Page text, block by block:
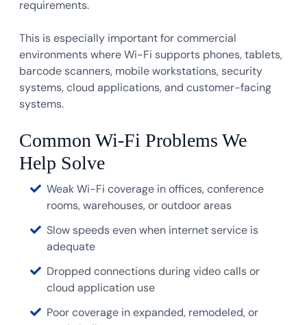
requirements.
This is especially important for commercial
environments where Wi-Fi supports phones, tablets,
barcode scanners, mobile workstations, security
systems, cloud applications, and customer-facing
systems.
Common Wi-Fi Problems We
Help Solve
Weak Wi-Fi coverage in offices, conference
rooms, warehouses, or outdoor areas
Slow speeds even when internet service is
adequate
Dropped connections during video calls or
cloud application use
Poor coverage in expanded, remodeled, or